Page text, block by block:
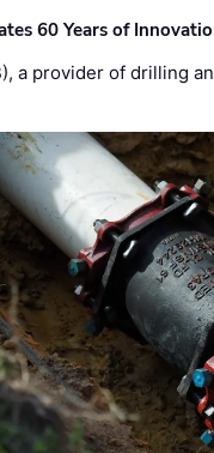
60 Years of
a provider of drilling